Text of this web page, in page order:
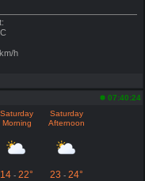
km/h
07:40:24
Saturday
Morning
Saturday
Afternoon
14 -22° 23 -24°